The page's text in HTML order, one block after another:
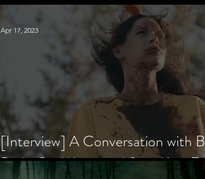
[Interview] A Conversation with
Bride Co-Writer and Star, Krsy
Apr 17, 2023